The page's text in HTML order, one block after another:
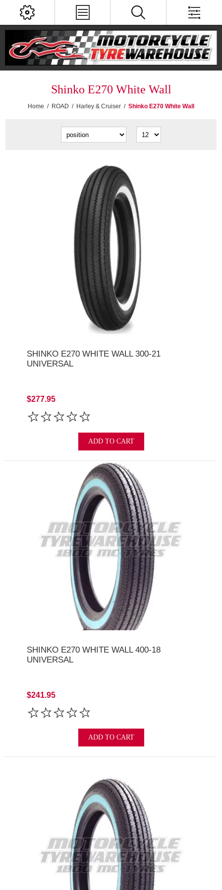
Shinko E270 White Wall
Home / ROAD / Harley & Cruiser / Shinko E270 White Wall
SHINKO E270 WHITE WALL 300-21
UNIVERSAL
$277.95
ADD TO CART
SHINKO E270 WHITE WALL 400-18
UNIVERSAL
$241.95
ADD TO CART